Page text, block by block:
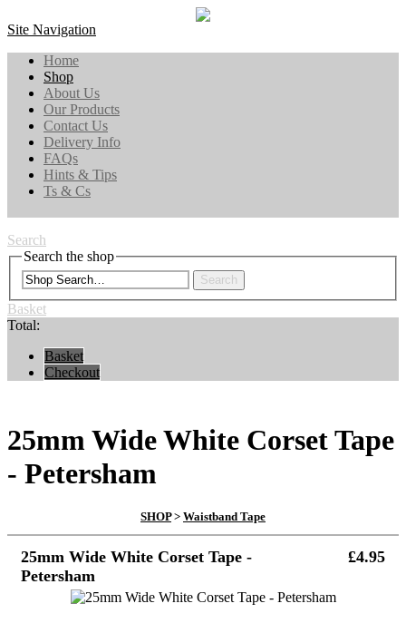
Site Navigation
Home
Shop
About Us
Our Products
Contact Us
Delivery Info
FAQs
Hints & Tips
Ts & Cs
Search
Search the shop
Search
Basket
Total:
Basket
Checkout
25mm Wide White Corset Tape
- Petersham
SHOP> Waistband Tape
25mm Wide White Corset Tape -
Petersham
£4.95